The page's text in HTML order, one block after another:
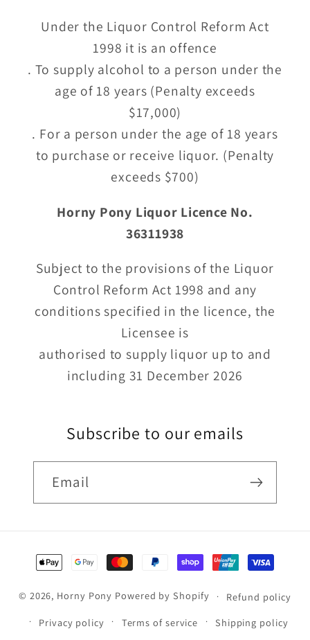
Under the Liquor Control Reform Act
1998 it is an offence
. To supply alcohol to a person under the
age of 18 years (Penalty exceeds
$17,000)
. For a person under the age of 18 years
to purchase or receive liquor. (Penalty
exceeds $700)
Horny Pony Liquor Licence No.
36311938
Subject to the provisions of the Liquor
Control Reform Act 1998 and any
conditions specified in the licence, the
Licensee is
authorised to supply liquor up to and
including 31 December 2026
Subscribe to our emails
Email
Payment
methods
© 2026, Horny Pony Powered by Shopify
Refund policy
Privacy policy
Terms of service Shipping policy